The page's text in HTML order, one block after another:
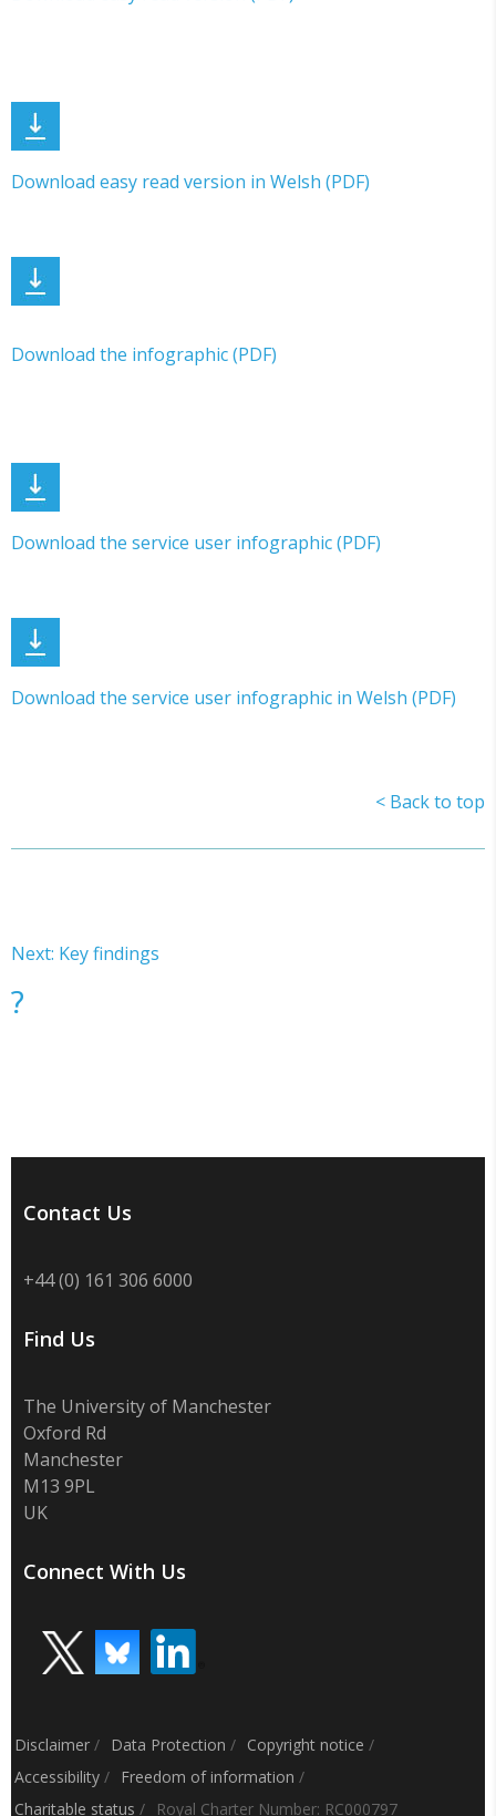
Download easy read version in Welsh (PDF)
Download the infographic (PDF)
Download the service user infographic (PDF)
Download the service user infographic in Welsh (PDF)
< Back to top
Next: Key findings
?
Contact Us
+44 (0) 161 306 6000
Find Us
The University of Manchester
Oxford Rd
Manchester
M13 9PL
UK
Connect With Us
Disclaimer / Data Protection / Copyright notice /
Accessibility / Freedom of information /
Charitable status / Royal Charter Number: RC000797